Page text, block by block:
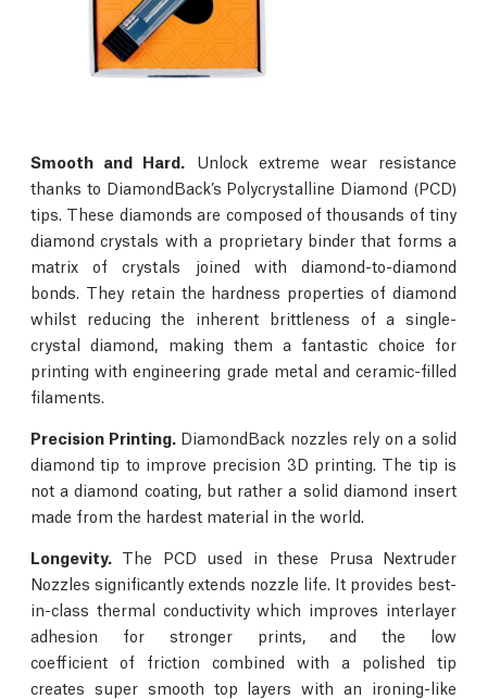
Smooth and Hard. Unlock extreme wear resistance
thanks to DiamondBack’s Polycrystalline Diamond (PCD)
tips. These diamonds are composed of thousands of tiny
diamond crystals with a proprietary binder that forms a
matrix of crystals joined with diamond-to-diamond
bonds. They retain the hardness properties of diamond
whilst reducing the inherent brittleness of a single-
crystal diamond, making them a fantastic choice for
printing with engineering grade metal and ceramic-filled
filaments.
Precision Printing.DiamondBack nozzles rely on a solid
diamond tip to improve precision 3D printing. The tip is
not a diamond coating, but rather a solid diamond insert
made from the hardest material in the world.
Longevity. The PCD used in these Prusa Nextruder
Nozzles significantly extends nozzle life. It provides best-
in-class thermal conductivity which improves interlayer
adhesion for stronger prints, and the low
coefficient of friction combined with a polished tip
creates super smooth top layers with an ironing-like